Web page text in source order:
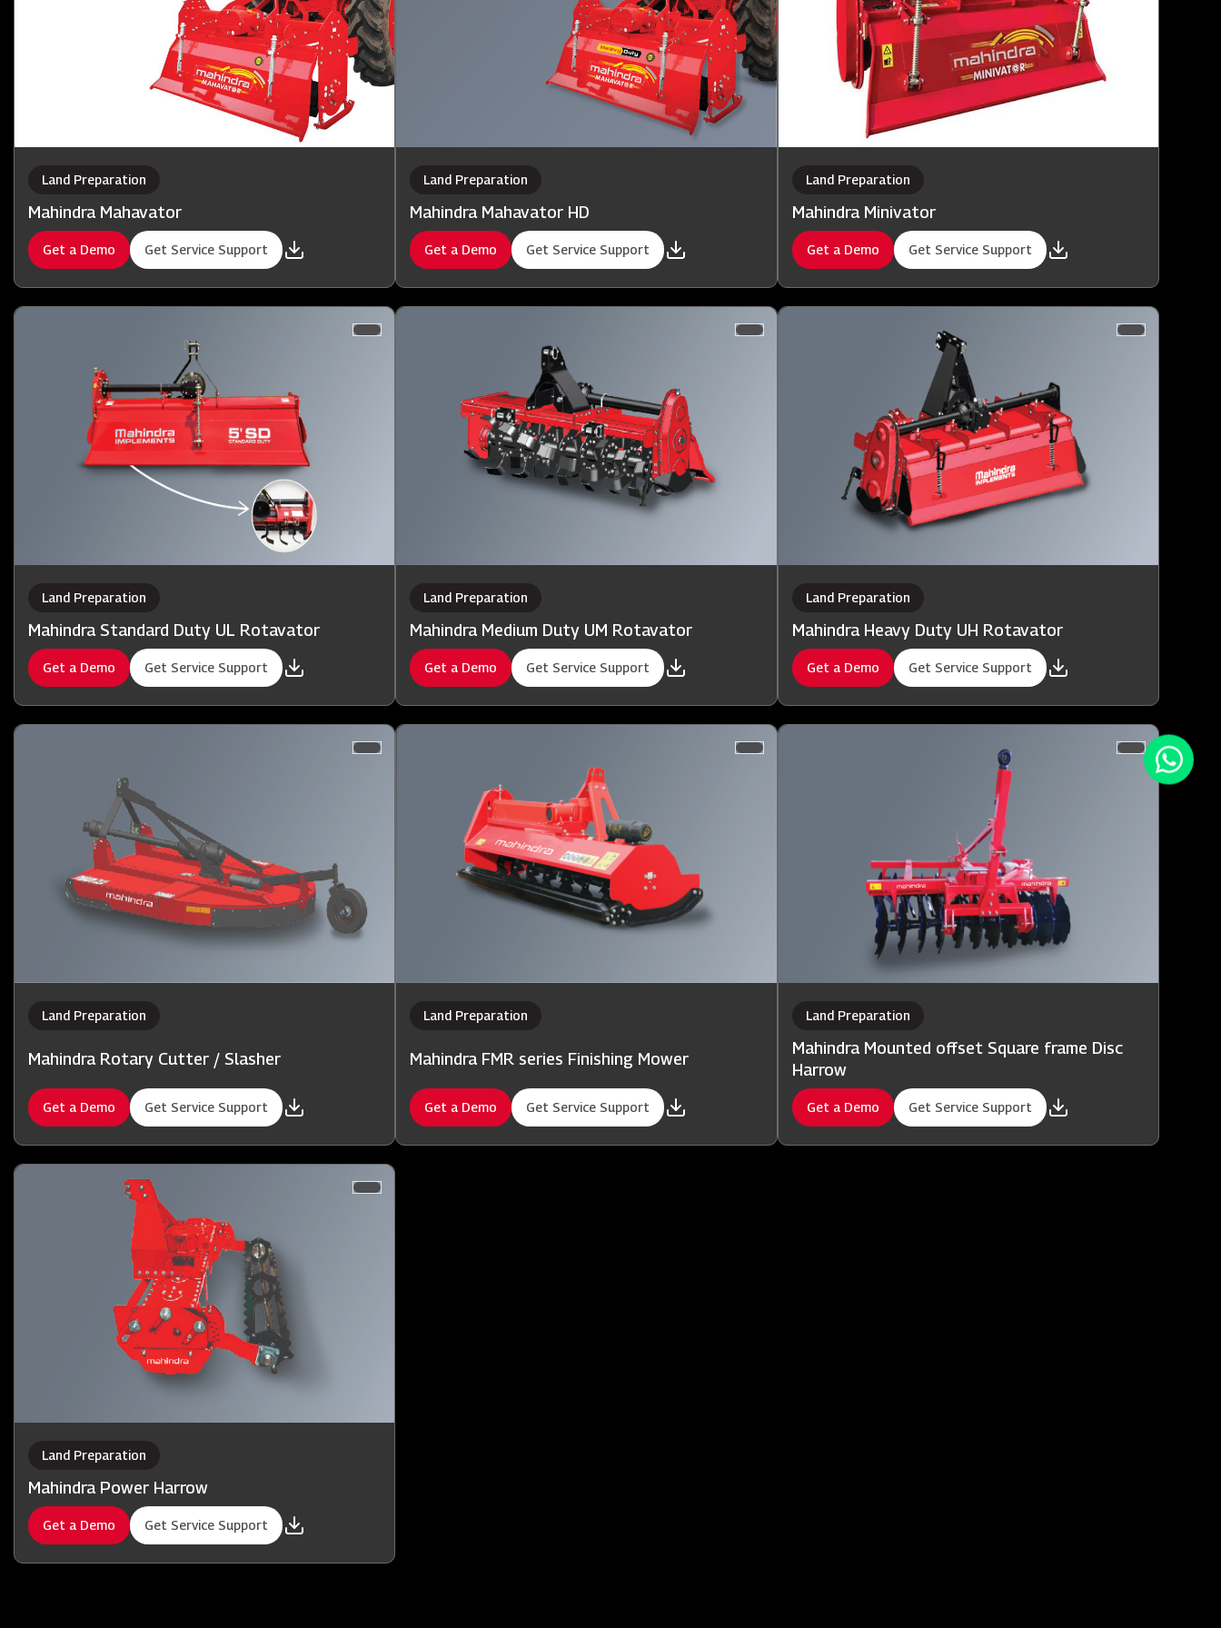
Land Preparation
Mahindra Mahavator
Get a Demo Get Service Support
Land Preparation
Mahindra Mahavator HD
Get a Demo Get Service Support
Land Preparation
Mahindra Minivator
Get a Demo Get Service Support
Land Preparation
Mahindra Standard Duty UL Rotavator
Get a Demo Get Service Support
Land Preparation
Mahindra Medium Duty UM Rotavator
Get a Demo Get Service Support
Land Preparation
Mahindra Heavy Duty UH Rotavator
Get a Demo Get Service Support
Land Preparation
Mahindra Rotary Cutter / Slasher
Get a Demo Get Service Support
Land Preparation
Mahindra FMR series Finishing Mower
Get a Demo Get Service Support
Land Preparation
Mahindra Mounted offset Square frame Disc
Harrow
Get a Demo Get Service Support
Land Preparation
Mahindra Power Harrow
Get a Demo Get Service Support